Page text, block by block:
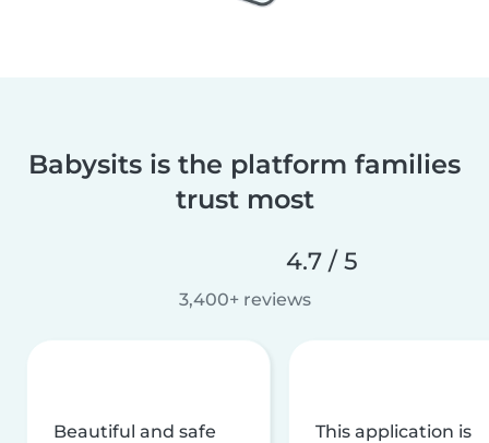
Babysits is the platform families
trust most
4.7 / 5
3,400+ reviews
Beautiful and safe
This application is